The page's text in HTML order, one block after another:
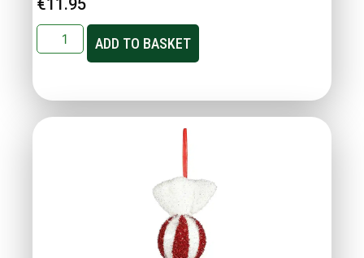
€11.95
ADD TO BASKET